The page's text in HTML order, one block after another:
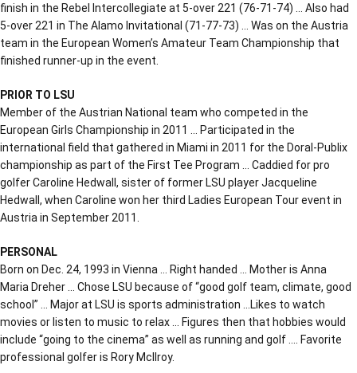
finish in the Rebel Intercollegiate at 5-over 221 (76-71-74) … Also had
5-over 221 in The Alamo Invitational (71-77-73) … Was on the Austria
team in the European Women’s Amateur Team Championship that
finished runner-up in the event.
PRIOR TO LSU
Member of the Austrian National team who competed in the
European Girls Championship in 2011 … Participated in the
international field that gathered in Miami in 2011 for the Doral-Publix
championship as part of the First Tee Program … Caddied for pro
golfer Caroline Hedwall, sister of former LSU player Jacqueline
Hedwall, when Caroline won her third Ladies European Tour event in
Austria in September 2011.
PERSONAL
Born on Dec. 24, 1993 in Vienna … Right handed … Mother is Anna
Maria Dreher … Chose LSU because of “good golf team, climate, good
school” … Major at LSU is sports administration …Likes to watch
movies or listen to music to relax … Figures then that hobbies would
include “going to the cinema” as well as running and golf …. Favorite
professional golfer is Rory McIlroy.